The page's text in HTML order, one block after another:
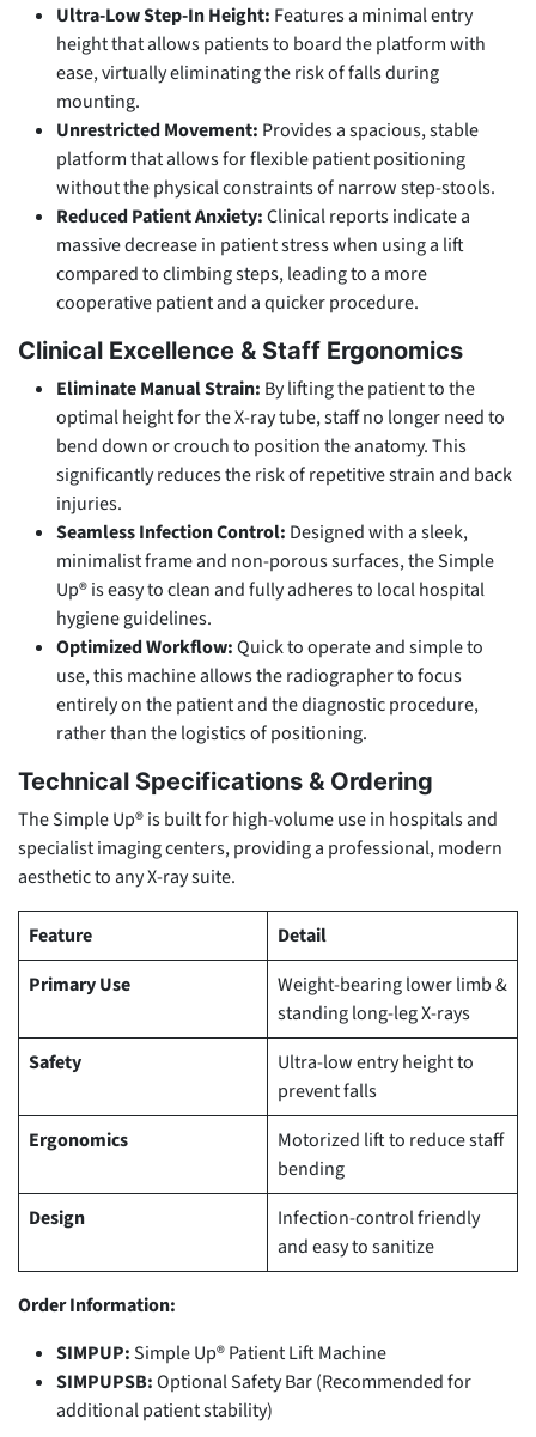
Ultra-Low Step-In Height: Features a minimal entry
height that allows patients to board the platform with
ease, virtually eliminating the risk of falls during
mounting.
Unrestricted Movement: Provides a spacious, stable
platform that allows for flexible patient positioning
without the physical constraints of narrow step-stools.
Reduced Patient Anxiety:Clinical reports indicate a
massive decrease in patient stress when using a lift
compared to climbing steps, leading to a more
cooperative patient and a quicker procedure.
Clinical Excellence & Staff Ergonomics
Eliminate Manual Strain: By lifting the patient to the
optimal height for the X-ray tube, staff no longer need to
bend down or crouch to position the anatomy. This
significantly reduces the risk of repetitive strain and back
injuries.
Seamless Infection Control: Designed with a sleek,
minimalist frame and non-porous surfaces, the Simple
Up® is easy to clean and fully adheres to local hospital
hygiene guidelines.
Optimized Workflow:Quick to operate and simple to
use, this machine allows the radiographer to focus
entirely on the patient and the diagnostic procedure,
rather than the logistics of positioning.
Technical Specifications & Ordering
The Simple Up® is built for high-volume use in hospitals and
specialist imaging centers, providing a professional, modern
aesthetic to any X-ray suite.
Feature
Detail
Primary Use
Weight-bearing lower limb &
standing long-leg X-rays
Safety
Ultra-low entry height to
prevent falls
Ergonomics
Motorized lift to reduce staff
bending
Design
Infection-control friendly
and easy to sanitize
Order Information:
SIMPUP:Simple Up® Patient Lift Machine
SIMPUPSB:Optional Safety Bar (Recommended for
additional patient stability)